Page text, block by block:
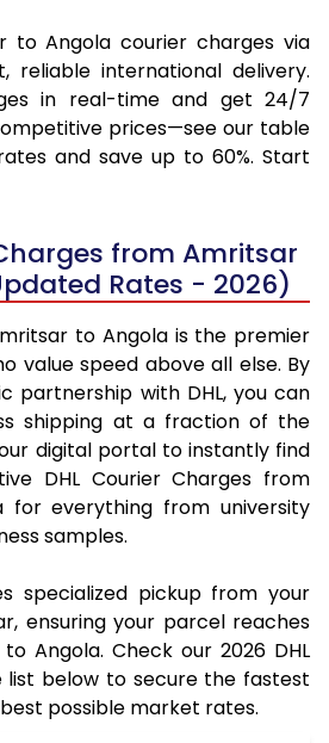
to Angola courier charges via
reliable international delivery.
in real-time and get 24/7
prices—see our table
and save up to 60%. Start
from Amritsar
Rates - 2026)
to Angola is the premier
value speed above all else. By
partnership with DHL, you can
shipping at a fraction of the
digital portal to instantly find
DHL Courier Charges from
for everything from university
samples.
specialized pickup from your
ensuring your parcel reaches
Angola. Check our 2026 DHL
below to secure the fastest
possible market rates.